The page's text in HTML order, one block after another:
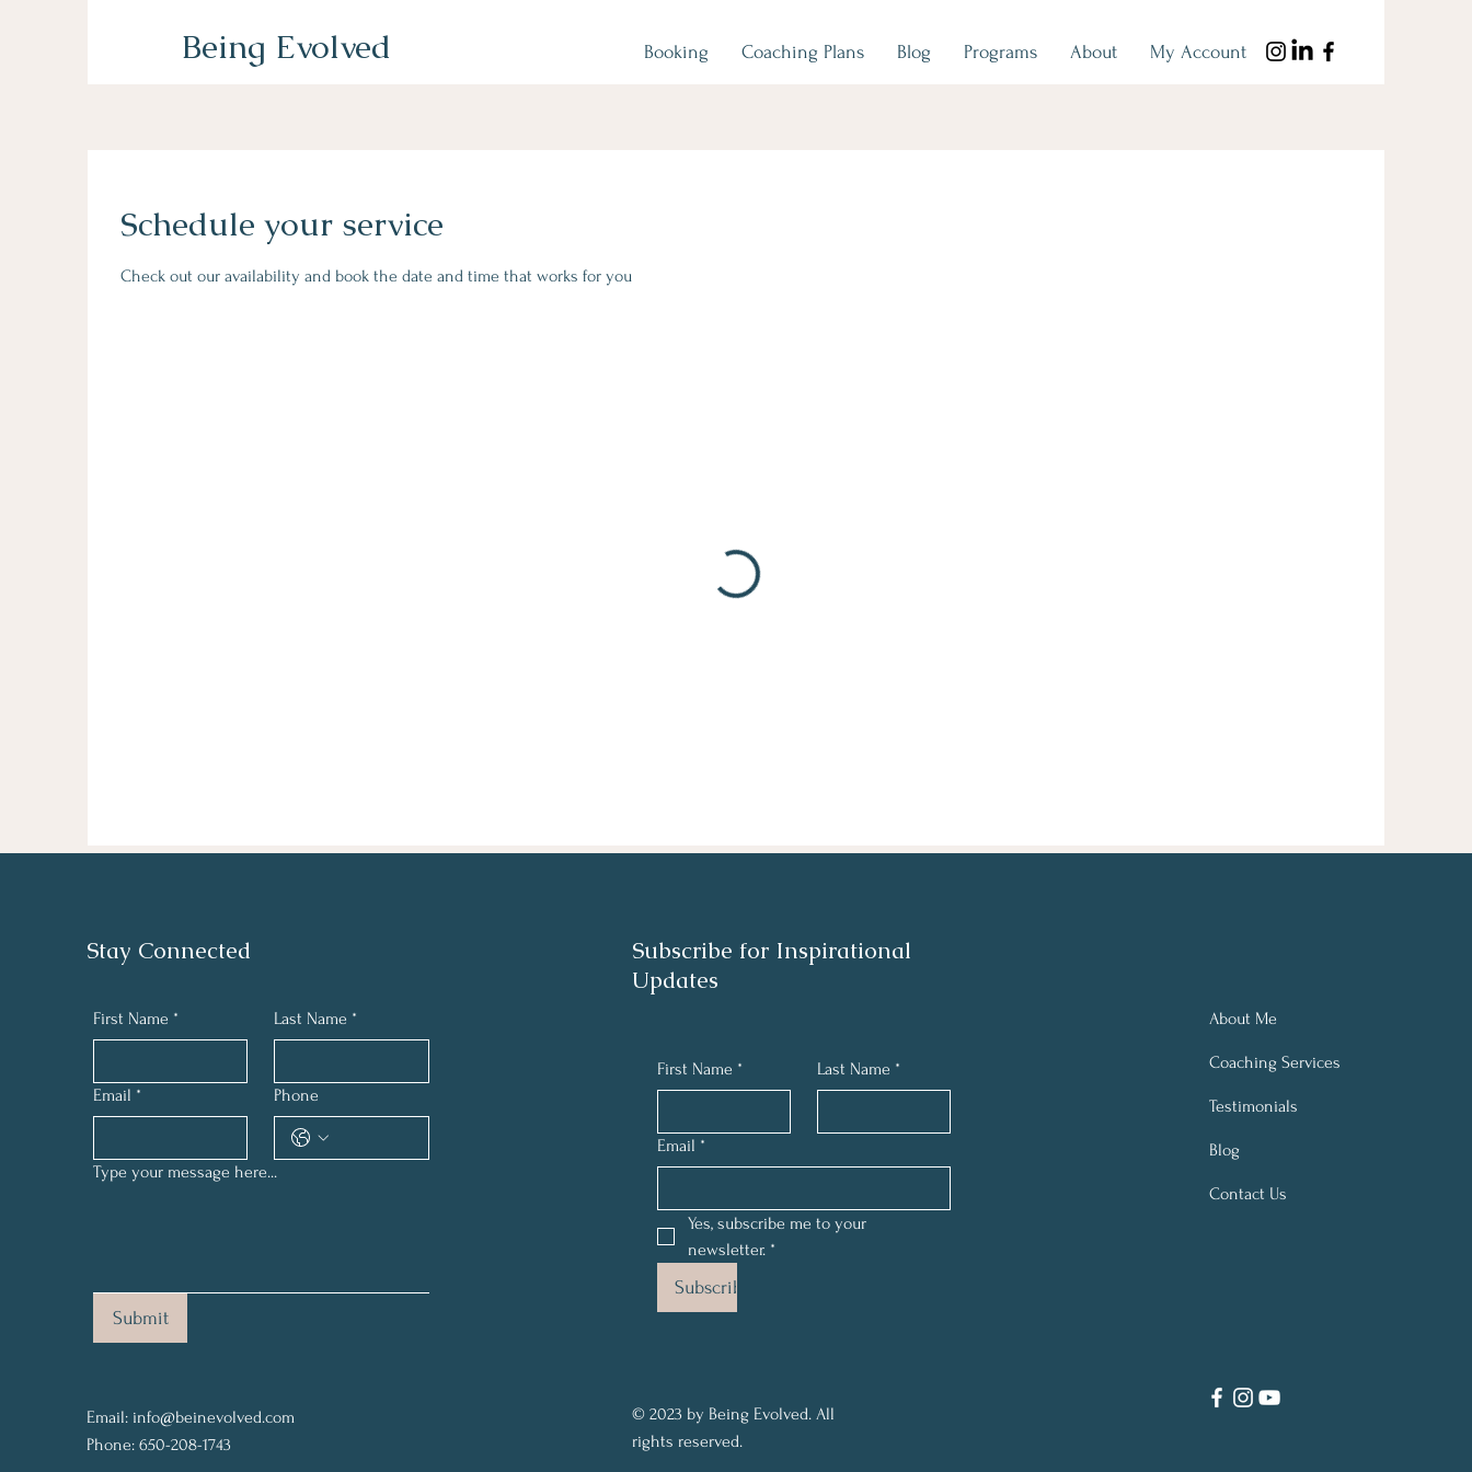
Being Evolved Booking Coaching Plans Blog Programs About My Account
Schedule your service
Check out our availability and book the date and time that works for you
Stay Connected
First Name * Last Name *
Email * Phone
Type your message here...
Submit
Email: info@beinevolved.com
Phone: 650-208-1743
Subscribe for Inspirational
Updates
First Name * Last Name *
Email *
Yes, subscribe me to your
newsletter. *
Subscribe
© 2023 by Being Evolved. All
rights reserved.
About Me
Coaching Services
Testimonials
Blog
Contact Us